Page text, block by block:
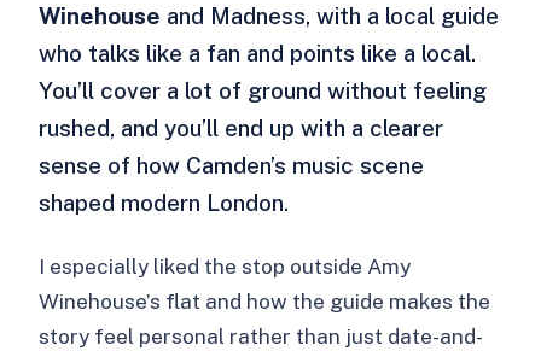
Winehouse and Madness, with a local guide
who talks like a fan and points like a local.
You’ll cover a lot of ground without feeling
rushed, and you’ll end up with a clearer
sense of how Camden’s music scene
shaped modern London.
I especially liked the stop outside Amy
Winehouse’s flat and how the guide makes the
story feel personal rather than just date-and-